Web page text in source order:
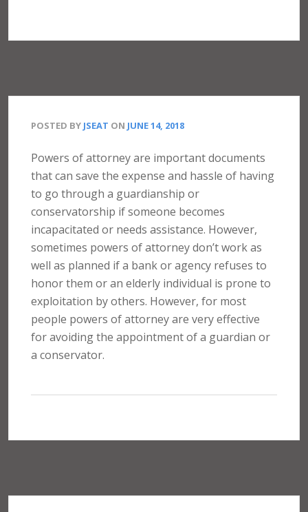
POSTED BY JSEAT ON JUNE 14, 2018
Powers of attorney are important documents
that can save the expense and hassle of having
to go through a guardianship or
conservatorship if someone becomes
incapacitated or needs assistance. However,
sometimes powers of attorney don’t work as
well as planned if a bank or agency refuses to
honor them or an elderly individual is prone to
exploitation by others. However, for most
people powers of attorney are very effective
for avoiding the appointment of a guardian or
a conservator.